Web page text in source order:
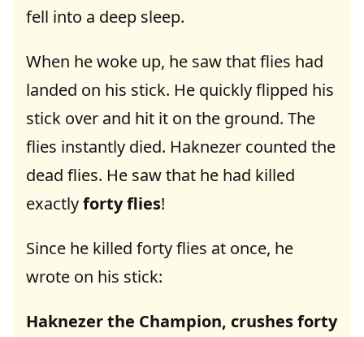
fell into a deep sleep.
When he woke up, he saw that flies had
landed on his stick. He quickly flipped his
stick over and hit it on the ground. The
flies instantly died. Haknezer counted the
dead flies. He saw that he had killed
exactlyforty flies!
Since he killed forty flies at once, he
wrote on his stick:
Haknezer the Champion, crushes forty